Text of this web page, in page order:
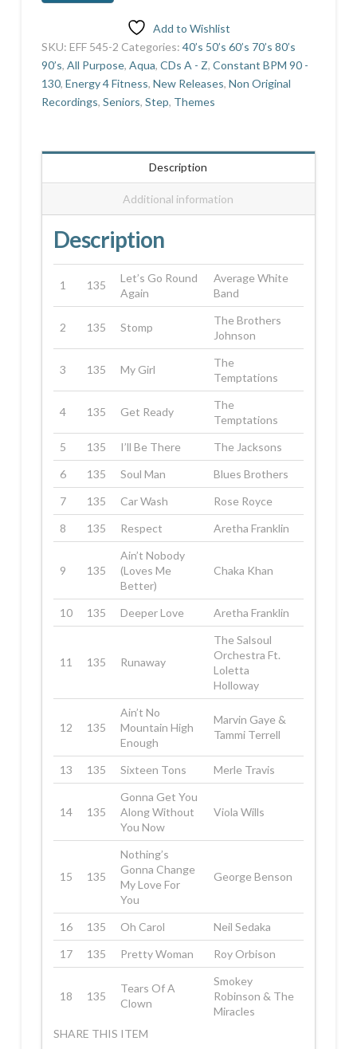
2
Add to Wishlist
SKU: EFF 545-2 Categories: 40’s 50’s 60’s 70’s 80’s
90’s, All Purpose, Aqua, CDs A - Z, Constant BPM 90 -
130, Energy 4 Fitness, New Releases, Non Original
Recordings, Seniors, Step, Themes
Description
Additional information
Description
1 135
Let’s Go Round
Again
Average White
Band
2 135 Stomp
The Brothers
Johnson
3 135 My Girl
The
Temptations
4 135 Get Ready
The
Temptations
5
135 I’ll Be There
The Jacksons
6
135 Soul Man
Blues Brothers
7
135 Car Wash
Rose Royce
8
135 Respect Aretha Franklin
9 135
Ain’t Nobody
(Loves Me
Better)
Chaka Khan
10 135 Deeper Love Aretha Franklin
11 135 Runaway
The Salsoul
Orchestra Ft.
Loletta
Holloway
12 135
Ain’t No
Mountain High
Enough
Marvin Gaye &
Tammi Terrell
13 135 Sixteen Tons Merle Travis
14 135
Gonna Get You
Along Without
You Now
Viola Wills
15 135
Nothing’s
Gonna Change
My Love For
You
George Benson
16 135 Oh Carol
Neil Sedaka
17
135 Pretty Woman Roy Orbison
18 135
Tears Of A
Clown
Smokey
Robinson & The
Miracles
SHARE THIS ITEM